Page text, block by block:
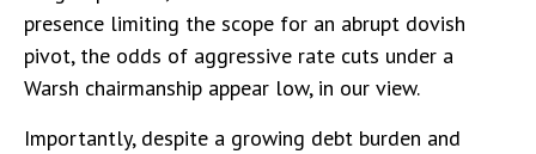
presence limiting the scope for an abrupt dovish
pivot, the odds of aggressive rate cuts under a
Warsh chairmanship appear low, in our view.
Importantly, despite a growing debt burden and